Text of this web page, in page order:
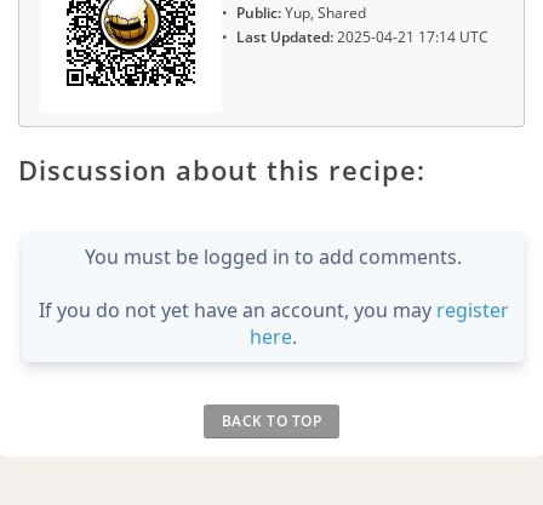
Public:Yup, Shared
Last Updated:2025-04-21 17:14 UTC
Discussion about this recipe:
You must be logged in to add comments.
If you do not yet have an account, you may register
here.
BACK TO TOP